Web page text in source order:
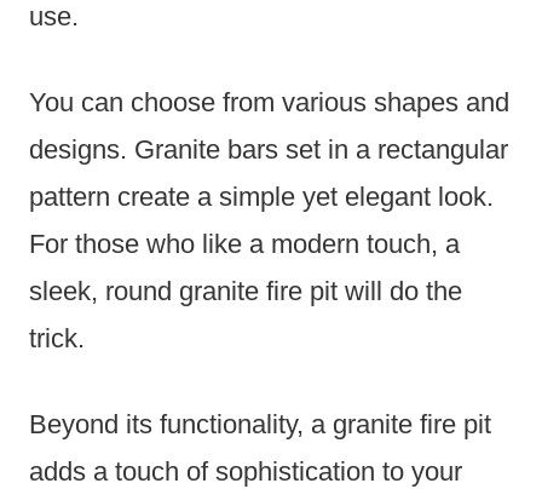
use.
You can choose from various shapes and
designs. Granite bars set in a rectangular
pattern create a simple yet elegant look.
For those who like a modern touch, a
sleek, round granite fire pit will do the
trick.
Beyond its functionality, a granite fire pit
adds a touch of sophistication to your